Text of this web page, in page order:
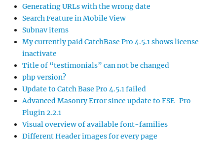
Generating URLs with the wrong date
Search Feature in Mobile View
Subnav items
My currently paid CatchBase Pro 4.5.1 shows license
inactivate
Title of “testimonials” can not be changed
php version?
Update to Catch Base Pro 4.5.1 failed
Advanced Masonry Error since update to FSE-Pro
Plugin 2.2.1
Visual overview of available font-families
Different Header images for every page